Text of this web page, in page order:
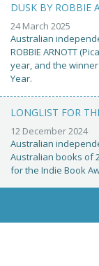
DUSK BY ROBBIE
24 March 2025
Australian
ROBBIE ARNOTT
year, and the
Year.
LONGLIST FOR
12 December 2024
Australian
Australian books of
for the Indie Book